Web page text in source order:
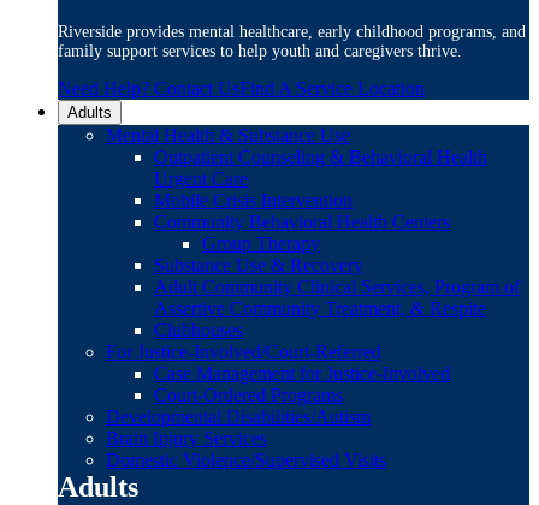
Riverside provides mental healthcare, early childhood programs, and
family support services to help youth and caregivers thrive.
Need Help? Contact UsFind A Service Location
Adults
Mental Health & Substance Use
Outpatient Counseling & Behavioral Health
Urgent Care
Mobile Crisis Intervention
Community Behavioral Health Centers
Group Therapy
Substance Use & Recovery
Adult Community Clinical Services, Program of
Assertive Community Treatment, & Respite
Clubhouses
For Justice-Involved/Court-Referred
Case Management for Justice-Involved
Court-Ordered Programs
Developmental Disabilities/Autism
Brain Injury Services
Domestic Violence/Supervised Visits
Adults